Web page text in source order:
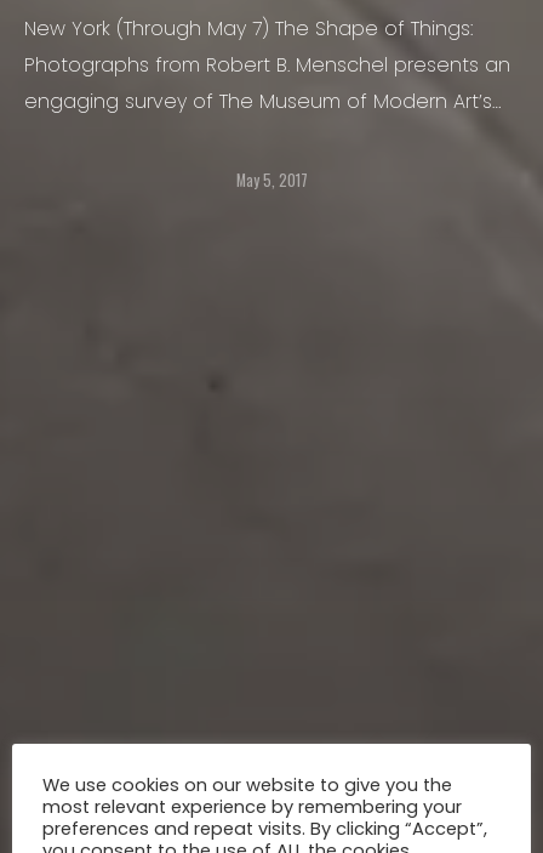
New York (Through May 7) The Shape of Things:
Photographs from Robert B. Menschel presents an
engaging survey of The Museum of Modern Art’s
May 5, 2017
We use cookies on our website to give you the
most relevant experience by remembering your
preferences and repeat visits. By clicking “Accept”,